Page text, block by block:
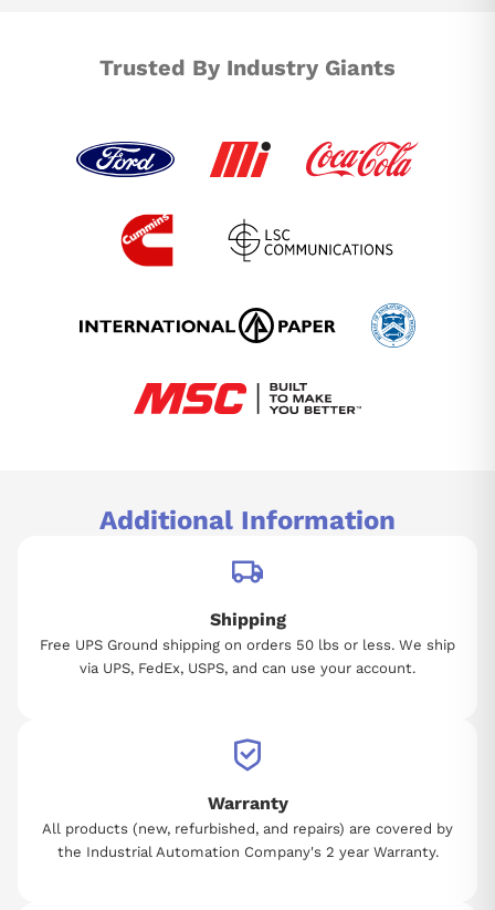
Trusted By Industry Giants
Additional Information
Shipping
Free UPS Ground shipping on orders 50 lbs or less. We ship
via UPS, FedEx, USPS, and can use your account.
Warranty
All products (new, refurbished, and repairs) are covered by
the Industrial Automation Company's 2 year Warranty.